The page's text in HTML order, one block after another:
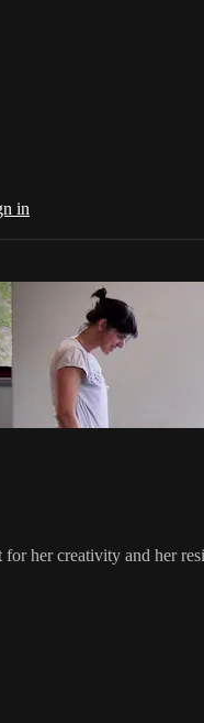
in
her creativity and her